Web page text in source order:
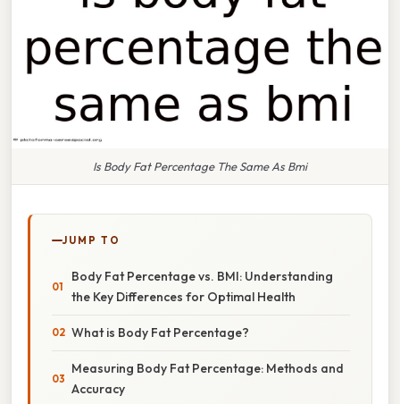
Is Body Fat Percentage The Same As Bmi
JUMP TO
Body Fat Percentage vs. BMI: Understanding
the Key Differences for Optimal Health
What is Body Fat Percentage?
Measuring Body Fat Percentage: Methods and
Accuracy